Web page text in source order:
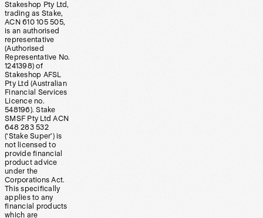
Stakeshop Pty Ltd,
trading as Stake,
ACN 610 105 505,
is an authorised
representative
(Authorised
Representative No.
1241398) of
Stakeshop AFSL
Pty Ltd (Australian
Financial Services
Licence no.
548196). Stake
SMSF Pty Ltd ACN
648 283 532
(‘Stake Super’) is
not licensed to
provide financial
product advice
under the
Corporations Act.
This specifically
applies to any
financial products
which are